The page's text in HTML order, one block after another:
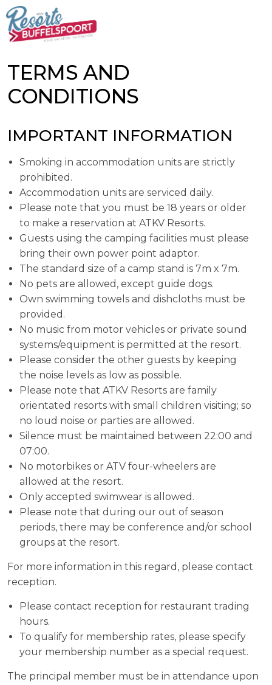
TERMS AND
CONDITIONS
IMPORTANT INFORMATION
Smoking in accommodation units are strictly
prohibited.
Accommodation units are serviced daily.
Please note that you must be 18 years or older
to make a reservation at ATKV Resorts.
Guests using the camping facilities must please
bring their own power point adaptor.
The standard size of a camp stand is 7m x 7m.
No pets are allowed, except guide dogs.
Own swimming towels and dishcloths must be
provided.
No music from motor vehicles or private sound
systems/equipment is permitted at the resort.
Please consider the other guests by keeping
the noise levels as low as possible.
Please note that ATKV Resorts are family
orientated resorts with small children visiting; so
no loud noise or parties are allowed.
Silence must be maintained between 22:00 and
07:00.
No motorbikes or ATV four-wheelers are
allowed at the resort.
Only accepted swimwear is allowed.
Please note that during our out of season
periods, there may be conference and/or school
groups at the resort.
For more information in this regard, please contact
reception.
Please contact reception for restaurant trading
hours.
To qualify for membership rates, please specify
your membership number as a special request.
The principal member must be in attendance upon